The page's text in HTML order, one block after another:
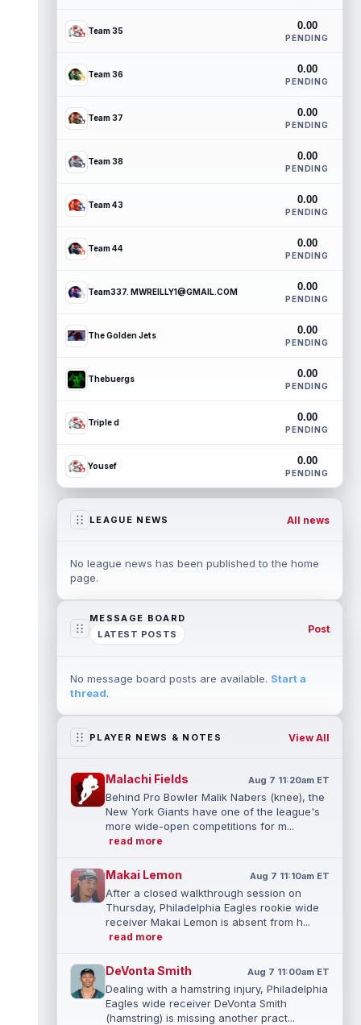
Team 35 0.00
PENDING
Team 36 0.00
PENDING
Team 37 0.00
PENDING
Team 38 0.00
PENDING
Team 43 0.00
PENDING
Team 44 0.00
PENDING
Team337. MWREILLY1@GMAIL.COM 0.00
PENDING
The Golden Jets 0.00
PENDING
Thebuergs 0.00
PENDING
Triple d 0.00
PENDING
Yousef 0.00
PENDING
LEAGUE NEWS All news
No league news has been published to the home
page.
MESSAGE BOARD
LATEST POSTS
Post
No message board posts are available. Start a
thread.
PLAYER NEWS & NOTES View All
Malachi Fields Aug 7 11:20am ET
Behind Pro Bowler Malik Nabers (knee), the
New York Giants have one of the league's
more wide-open competitions for m...
read more
Makai Lemon Aug 7 11:10am ET
After a closed walkthrough session on
Thursday, Philadelphia Eagles rookie wide
receiver Makai Lemon is absent from h...
read more
DeVonta Smith Aug 7 11:00am ET
Dealing with a hamstring injury, Philadelphia
Eagles wide receiver DeVonta Smith
(hamstring) is missing another pract...